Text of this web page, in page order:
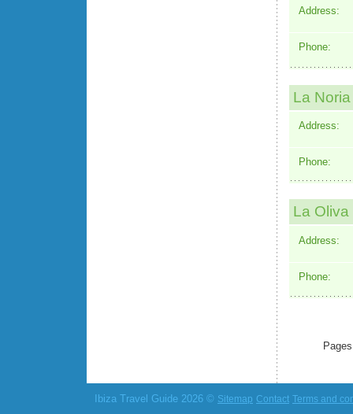
Address:
Phone:
La Noria
Address:
Phone:
La Oliva
Address:
Phone:
Ibiza Travel Guide 2026 © Sitemap Contact Terms and